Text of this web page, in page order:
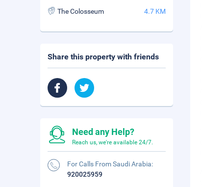
The Colosseum 4.7 KM
Share this property with friends
Need any Help?
Reach us, we're available 24/7.
For Calls From Saudi Arabia:
920025959